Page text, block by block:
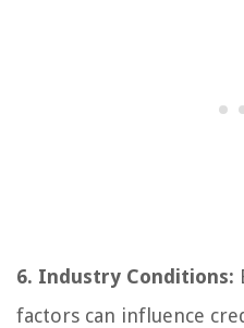
6. Industry Conditions:
factors can influence